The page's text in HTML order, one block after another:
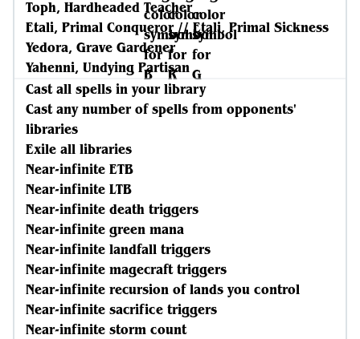
Toph, Hardheaded Teacher
Etali, Primal Conqueror // Etali, Primal Sickness
Yedora, Grave Gardener
Yahenni, Undying Partisan
Cast all spells in your library
Cast any number of spells from opponents'
libraries
Exile all libraries
Near-infinite ETB
Near-infinite LTB
Near-infinite death triggers
Near-infinite green mana
Near-infinite landfall triggers
Near-infinite magecraft triggers
Near-infinite recursion of lands you control
Near-infinite sacrifice triggers
Near-infinite storm count